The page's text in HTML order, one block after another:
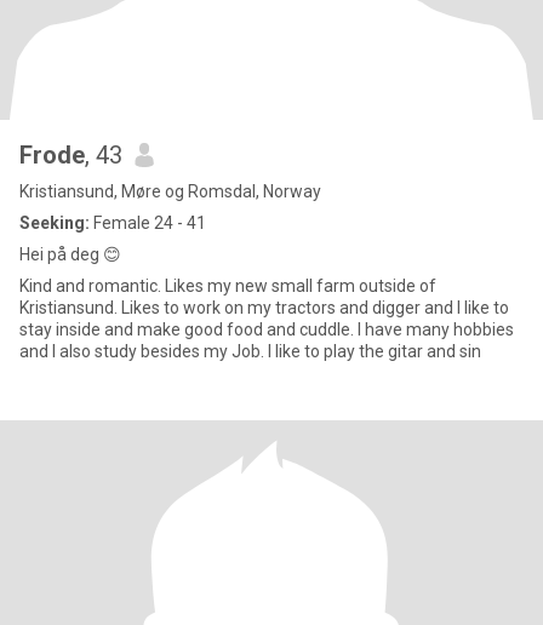
Frode, 43
Kristiansund, Møre og Romsdal, Norway
Seeking: Female 24 - 41
Hei på deg 😊
Kind and romantic. Likes my new small farm outside of
Kristiansund. Likes to work on my tractors and digger and I like to
stay inside and make good food and cuddle. I have many hobbies
and I also study besides my Job. I like to play the gitar and sin